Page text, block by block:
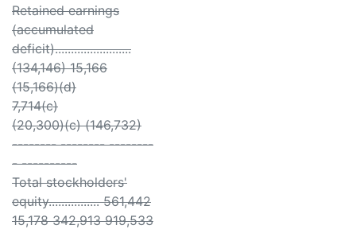
Retained earnings
(accumulated
deficit)........................
(134,146) 15,166
(15,166)(d)
7,714(c)
(20,300)(c) (146,732)
-------- -------- --------
- ----------
Total stockholders'
equity................ 561,442
15,178 342,913 919,533